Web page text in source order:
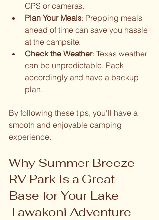
GPS or cameras.
Plan Your Meals: Prepping meals
ahead of time can save you hassle
at the campsite.
Check the Weather: Texas weather
can be unpredictable. Pack
accordingly and have a backup
plan.
By following these tips, you’ll have a
smooth and enjoyable camping
experience.
Why Summer Breeze
RV Park is a Great
Base for Your Lake
Tawakoni Adventure